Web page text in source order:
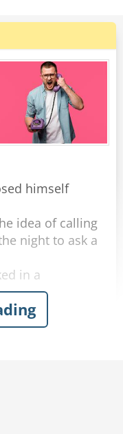
cow! Well
woman,
Now, I know
is it?"
secretary."
himself
idea of calling
night to ask a
in a